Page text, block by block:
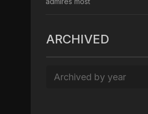
ARCHIVED
Archived by year